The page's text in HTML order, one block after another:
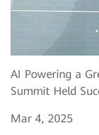
AI Powering a
Summit Held
Mar 4, 2025